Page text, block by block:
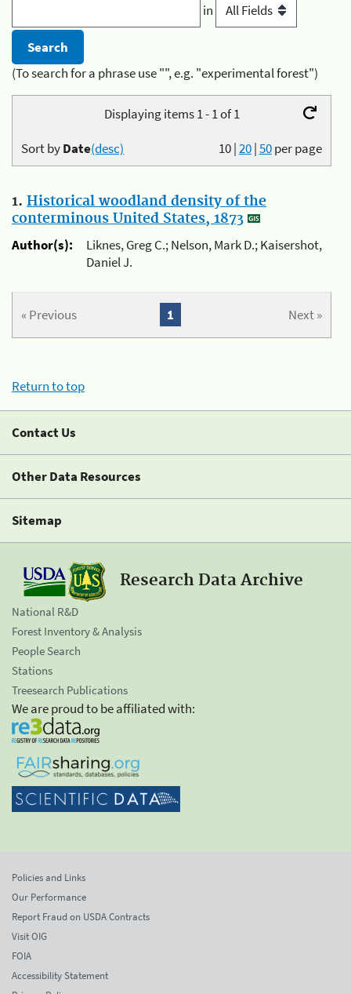
in
(To search for a phrase use "", e.g. "experimental forest")
Displaying items 1 - 1 of 1
10|20|50per page
Sort byDate(desc)
1. Historical woodland density of the
conterminous United States, 1873
Author(s):
Liknes, Greg C.; Nelson, Mark D.; Kaisershot,
Daniel J.
« Previous Next »
1
Return to top
Contact Us
Other Data Resources
Sitemap
Research Data Archive
National R&D
Forest Inventory & Analysis
People Search
Stations
Treesearch Publications
We are proud to be affiliated with:
Policies and Links
Our Performance
Report Fraud on USDA Contracts
Visit OIG
FOIA
Accessibility Statement